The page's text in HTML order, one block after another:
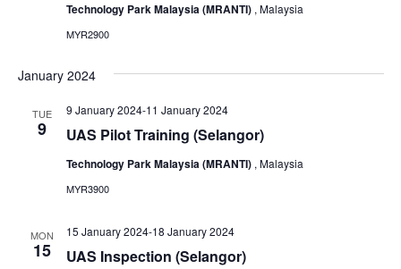
Technology Park Malaysia (MRANTI) , Malaysia
MYR2900
January 2024
TUE
9 UAS Pilot Training (Selangor)
9 January 2024-11 January 2024
Technology Park Malaysia (MRANTI) , Malaysia
MYR3900
MON
15 UAS Inspection (Selangor)
15 January 2024-18 January 2024